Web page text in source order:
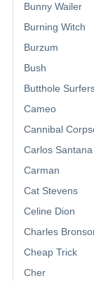
Bunny Wailer
Burning Witch
Burzum
Bush
Butthole
Cameo
Cannibal
Carlos Santana
Carman
Cat Stevens
Celine Dion
Charles
Cheap Trick
Cher